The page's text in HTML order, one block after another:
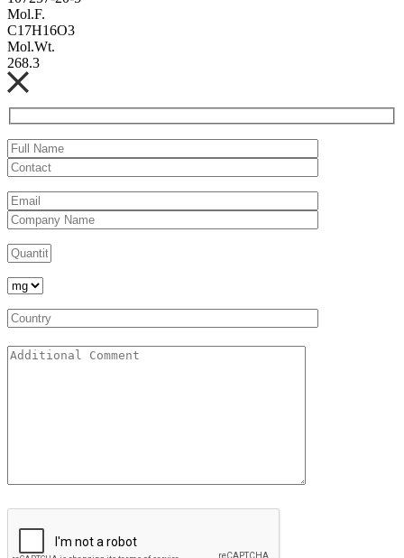
Mol.F.
C17H16O3
Mol.Wt.
268.3